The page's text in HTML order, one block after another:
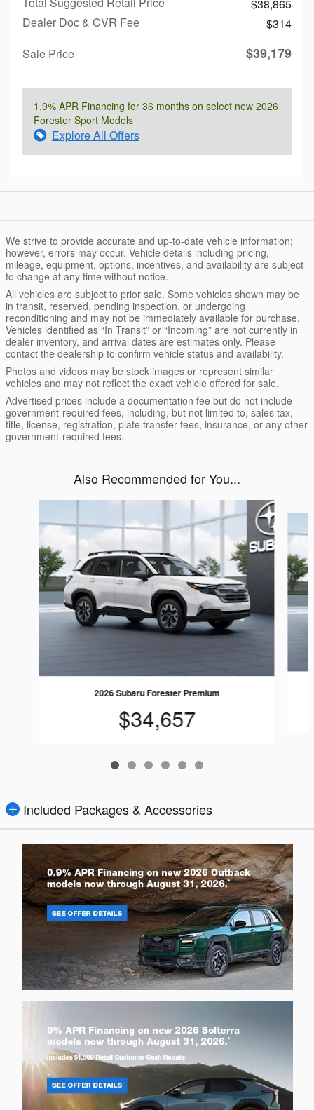
$38,865
Dealer Doc & CVR Fee
$314
Sale Price
$39,179
1.9% APR Financing for 36 months on select new 2026
Forester Sport Models
Explore All Offers
We strive to provide accurate and up-to-date vehicle information;
however, errors may occur. Vehicle details including pricing,
mileage, equipment, options, incentives, and availability are subject
to change at any time without notice.
All vehicles are subject to prior sale. Some vehicles shown may be
in transit, reserved, pending inspection, or undergoing
reconditioning and may not be immediately available for purchase.
Vehicles identified as “In Transit” or “Incoming” are not currently in
dealer inventory, and arrival dates are estimates only. Please
contact the dealership to confirm vehicle status and availability.
Photos and videos may be stock images or represent similar
vehicles and may not reflect the exact vehicle offered for sale.
Advertised prices include a documentation fee but do not include
government-required fees, including, but not limited to, sales tax,
title, license, registration, plate transfer fees, insurance, or any other
government-required fees.
Also Recommended for You...
2026 Subaru Forester Premium
$34,657
Included Packages & Accessories